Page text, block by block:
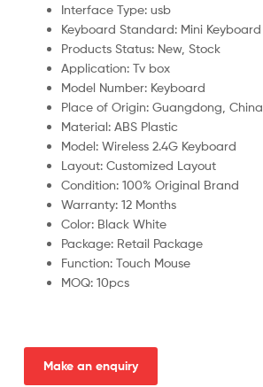
Interface Type: usb
Keyboard Standard: Mini Keyboard
Products Status: New, Stock
Application: Tv box
Model Number: Keyboard
Place of Origin: Guangdong, China
Material: ABS Plastic
Model: Wireless 2.4G Keyboard
Layout: Customized Layout
Condition: 100% Original Brand
Warranty: 12 Months
Color: Black White
Package: Retail Package
Function: Touch Mouse
MOQ: 10pcs